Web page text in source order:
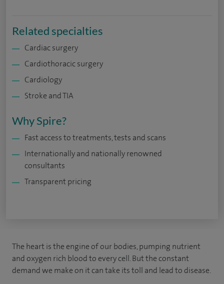
Related specialties
Cardiac surgery
Cardiothoracic surgery
Cardiology
Stroke and TIA
Why Spire?
Fast access to treatments, tests and scans
Internationally and nationally renowned
consultants
Transparent pricing
The heart is the engine of our bodies, pumping nutrient
and oxygen rich blood to every cell. But the constant
demand we make on it can take its toll and lead to disease.